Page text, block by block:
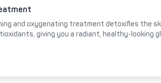
and oxygenating treatment detoxifies the
giving you a radiant, healthy-looking